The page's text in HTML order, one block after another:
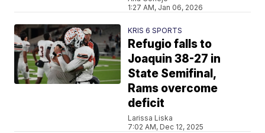
1:27 AM, Jan 06, 2026
KRIS 6 SPORTS
Refugio falls to
Joaquin 38-27 in
State Semifinal,
Rams overcome
deficit
Larissa Liska
7:02 AM, Dec 12, 2025